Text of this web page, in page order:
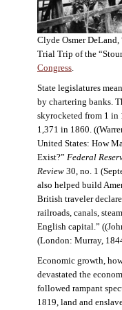
Clyde Osmer
Trial Trip of the
Congress.
State legislatures
by chartering banks.
skyrocketed from 1 in
1,371 in 1860.
United States: How
Exist?” Federal
Review30, no. 1
also helped build
British traveler
railroads, canals,
English capital.”
(London: Murray,
Economic growth,
devastated the
followed rampant
1819, land and